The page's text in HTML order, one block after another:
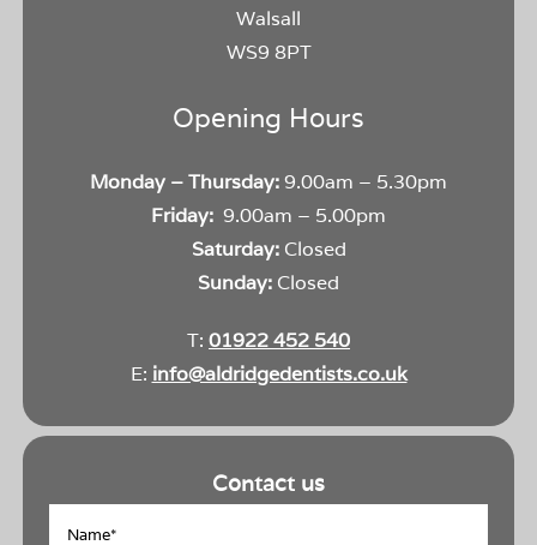
Walsall
WS9 8PT
Opening Hours
Monday – Thursday:9.00am – 5.30pm
Friday: 9.00am – 5.00pm
Saturday:Closed
Sunday: Closed
T: 01922 452 540
E: info@aldridgedentists.co.uk
Contact us